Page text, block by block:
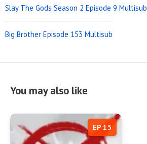
Slay The Gods Season 2 Episode 9 Multisub
Big Brother Episode 153 Multisub
You may also like
EP 15